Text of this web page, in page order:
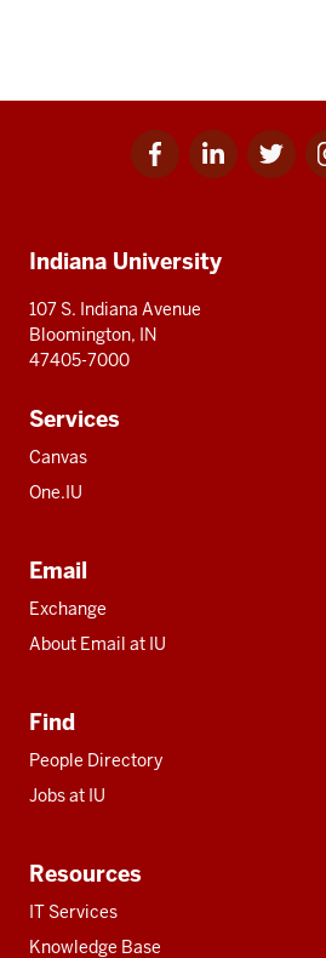
Facebook
for
Linkedin
for
Twitter
for
resources
Indiana University
107 S. Indiana Avenue
Bloomington, IN
47405-7000
Services
Canvas
One.IU
Email
Exchange
About Email at IU
Find
People Directory
Jobs at IU
Resources
IT Services
Knowledge Base